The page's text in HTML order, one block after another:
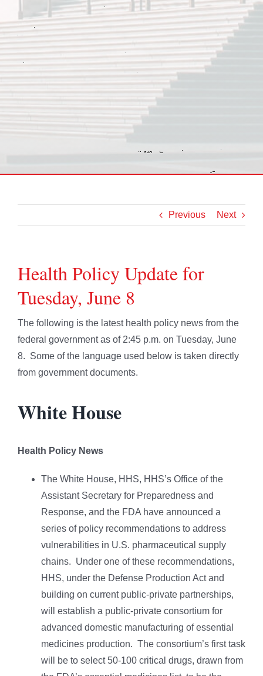
Previous Next
Health Policy Update for
Tuesday, June 8
The following is the latest health policy news from the
federal government as of 2:45 p.m. on Tuesday, June
8. Some of the language used below is taken directly
from government documents.
White House
Health Policy News
The White House, HHS, HHS’s Office of the
Assistant Secretary for Preparedness and
Response, and the FDA have announced a
series of policy recommendations to address
vulnerabilities in U.S. pharmaceutical supply
chains. Under one of these recommendations,
HHS, under the Defense Production Act and
building on current public-private partnerships,
will establish a public-private consortium for
advanced domestic manufacturing of essential
medicines production. The consortium’s first task
will be to select 50-100 critical drugs, drawn from